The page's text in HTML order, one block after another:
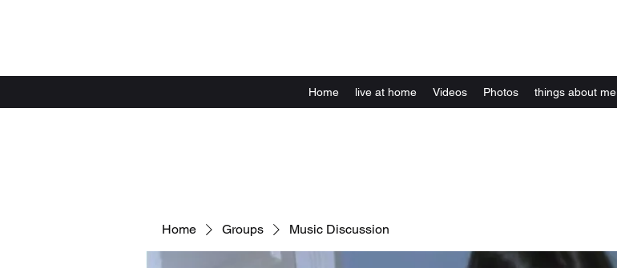
Home live at home Videos Photos things about me
Home Groups Music Discussion